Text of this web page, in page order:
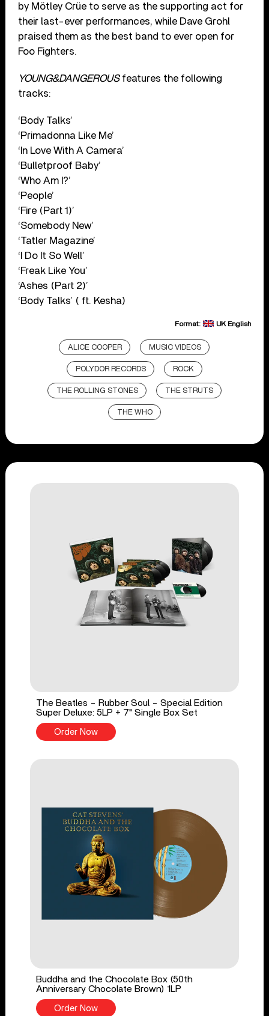
by Mötley Crüe to serve as the supporting act for
their last-ever performances, while Dave Grohl
praised them as the best band to ever open for
Foo Fighters.
YOUNG&DANGEROUSfeatures the following
tracks:
‘Body Talks’
‘Primadonna Like Me’
‘In Love With A Camera’
‘Bulletproof Baby’
‘Who Am I?’
‘People’
‘Fire (Part 1)’
‘Somebody New’
‘Tatler Magazine’
‘I Do It So Well’
‘Freak Like You’
‘Ashes (Part 2)’
‘Body Talks’ ( ft. Kesha)
Format: UK English
ALICE COOPER MUSIC VIDEOS
POLYDOR RECORDS ROCK
THE ROLLING STONES THE STRUTS
THE WHO
The Beatles - Rubber Soul - Special Edition
Super Deluxe: 5LP + 7" Single Box Set
Order Now
Buddha and the Chocolate Box (50th
Anniversary Chocolate Brown) 1LP
Order Now